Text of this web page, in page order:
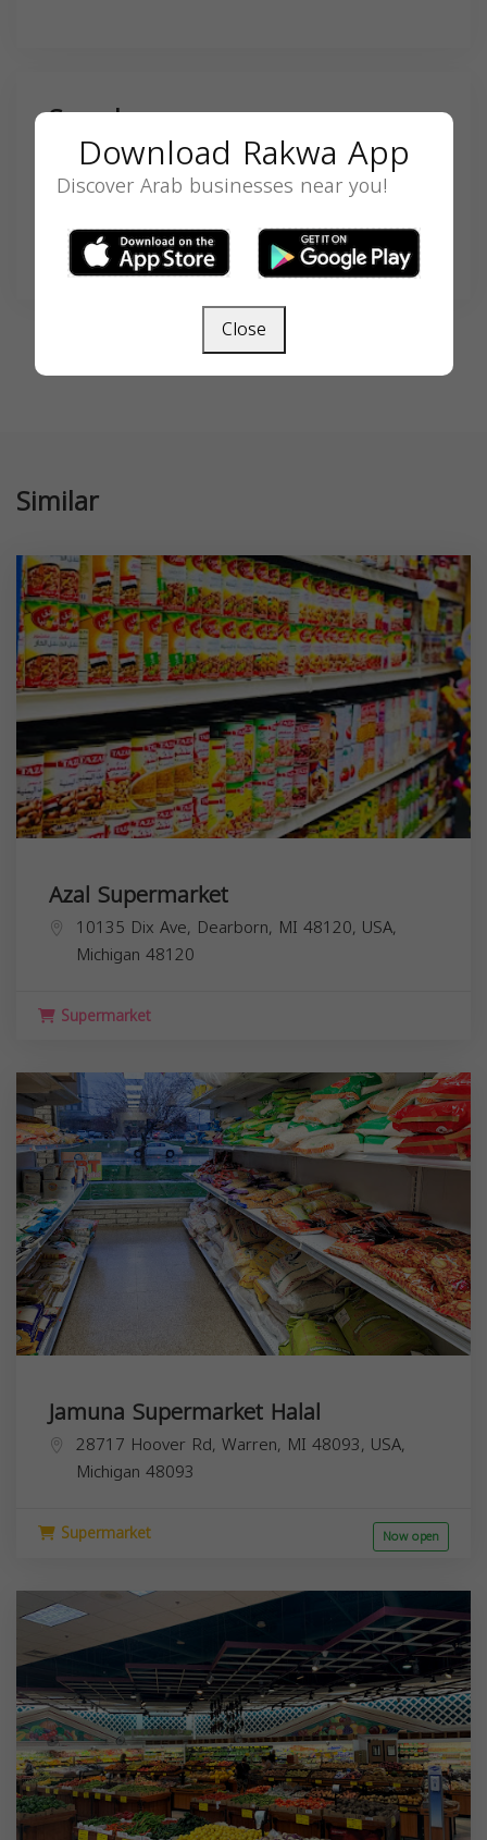
Search
SEARCH
Similar
Azal Supermarket
10135 Dix Ave, Dearborn, MI 48120, USA,
Michigan 48120
Supermarket
Jamuna Supermarket Halal
28717 Hoover Rd, Warren, MI 48093, USA,
Michigan 48093
Supermarket Now open
Download Rakwa App
Discover Arab businesses near you!
Close